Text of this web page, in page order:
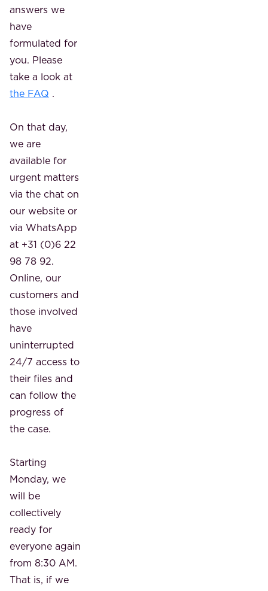
answers we
have
formulated for
you. Please
take a look at
the FAQ .
On that day,
we are
available for
urgent matters
via the chat on
our website or
via WhatsApp
at +31 (0)6 22
98 78 92.
Online, our
customers and
those involved
have
uninterrupted
24/7 access to
their files and
can follow the
progress of
the case.
Starting
Monday, we
will be
collectively
ready for
everyone again
from 8:30 AM.
That is, if we